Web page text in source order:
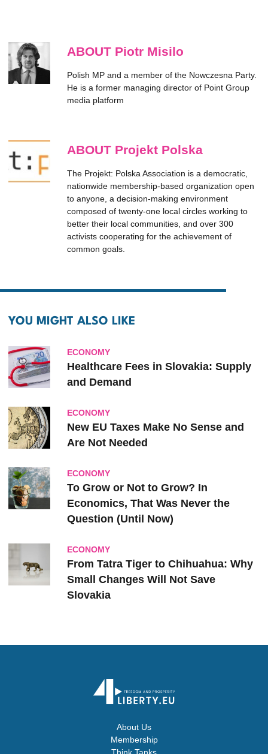
ABOUT Piotr Misilo
Polish MP and a member of the Nowczesna Party.
He is a former managing director of Point Group
media platform
ABOUT Projekt Polska
The Projekt: Polska Association is a democratic,
nationwide membership-based organization open
to anyone, a decision-making environment
composed of twenty-one local circles working to
better their local communities, and over 300
activists cooperating for the achievement of
common goals.
YOU MIGHT ALSO LIKE
ECONOMY
Healthcare Fees in Slovakia: Supply
and Demand
ECONOMY
New EU Taxes Make No Sense and
Are Not Needed
ECONOMY
To Grow or Not to Grow? In
Economics, That Was Never the
Question (Until Now)
ECONOMY
From Tatra Tiger to Chihuahua: Why
Small Changes Will Not Save
Slovakia
About Us
Membership